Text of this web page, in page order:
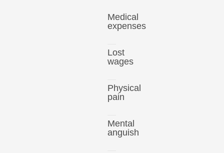
Medical
expenses
Lost
wages
Physical
pain
Mental
anguish